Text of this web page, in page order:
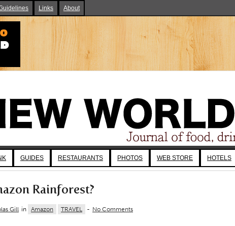
Links About
GUIDES RESTAURANTS PHOTOS WEB STORE HOTELS
Rainforest?
Gill in Amazon TRAVEL - No Comments